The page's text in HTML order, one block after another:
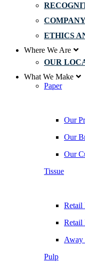
ETHICS
Where We Are
OUR
What We Make
Paper
Our
Our
Our
Tissue
Retail
Retail
Away
Pulp